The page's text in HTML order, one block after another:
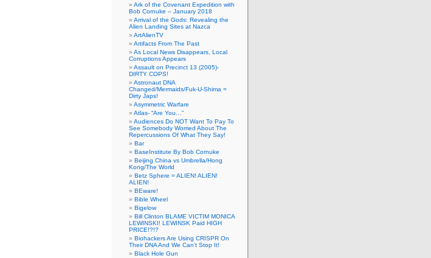
Ark of the Covenant Expedition with
Bob Cornuke – January 2018
Arrival of the Gods: Revealing the
Alien Landing Sites at Nazca
ArtAlienTV
Artifacts From The Past
As Local News Disappears, Local
Corruptions Appears
Assault on Precinct 13 (2005)-
DIRTY COPS!
Astronaut DNA
Changed/Mermaids/Fuk-U-Shima =
Dirty Japs!
Asymmetric Warfare
Atlas- “Are You…”
Audiences Do NOT Want To Pay To
See Somebody Worried About The
Repercussions Of What They Say!
Bar
BaseInstitute By Bob Cornuke
Beijing China vs Umbrella/Hong
Kong/The World
Betz Sphere = ALIEN! ALIEN!
ALIEN!
BEware!
Bible Wheel
Bigelow
Bill Clinton BLAME VICTIM MONICA
LEWINSKI! LEWINSK Paid HIGH
PRICE!?!?
Biohackers Are Using CRISPR On
Their DNA And We Can’t Stop It!
Black Hole Gun